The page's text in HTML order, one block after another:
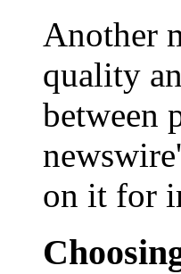
Another
quality
between
on it for